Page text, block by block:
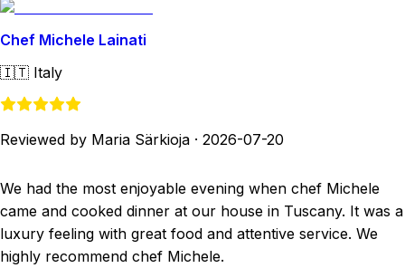
Chef Michele Lainati
🇮🇹 Italy
Reviewed by Maria Särkioja · 2026-07-20
We had the most enjoyable evening when chef Michele
came and cooked dinner at our house in Tuscany. It was a
luxury feeling with great food and attentive service. We
highly recommend chef Michele.